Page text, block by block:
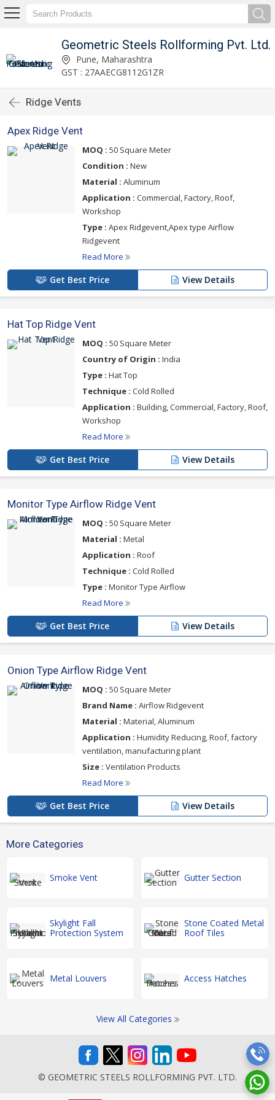
Geometric Steels Rollforming Pvt. Ltd.
Pune, Maharashtra
GST : 27AAECG8112G1ZR
Ridge Vents
Apex Ridge Vent
MOQ : 50 Square Meter
Condition : New
Material : Aluminum
Application : Commercial, Factory, Roof,
Workshop
Type : Apex Ridgevent,Apex type Airflow
Ridgevent
Read More
Get Best Price View Details
Hat Top Ridge Vent
MOQ : 50 Square Meter
Country of Origin : India
Type : Hat Top
Technique : Cold Rolled
Application : Building, Commercial, Factory, Roof,
Workshop
Read More
Get Best Price View Details
Monitor Type Airflow Ridge Vent
MOQ : 50 Square Meter
Material : Metal
Application : Roof
Technique : Cold Rolled
Type : Monitor Type Airflow
Read More
Get Best Price View Details
Onion Type Airflow Ridge Vent
MOQ : 50 Square Meter
Brand Name : Airflow Ridgevent
Material : Material, Aluminum
Application : Humidity Reducing, Roof, factory
ventilation, manufacturing plant
Size : Ventilation Products
Read More
Get Best Price View Details
More Categories
Smoke Vent Gutter Section
Skylight Fall
Protection System
Stone Coated Metal
Roof Tiles
Metal Louvers Access Hatches
View All Categories
© GEOMETRIC STEELS ROLLFORMING PVT. LTD.